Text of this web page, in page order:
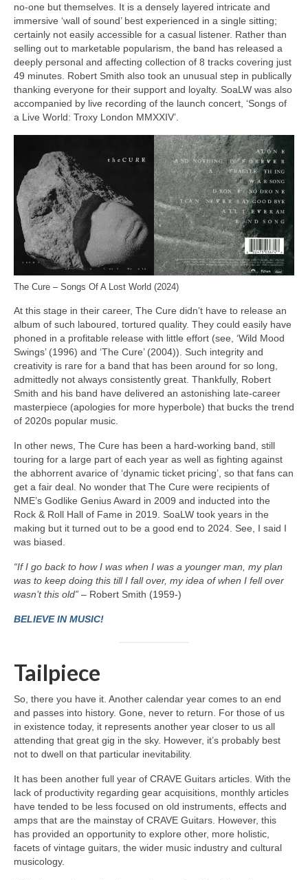
no‑one but themselves. It is a densely layered intricate and
immersive ‘wall of sound’ best experienced in a single sitting;
certainly not easily accessible for a casual listener. Rather than
selling out to marketable popularism, the band has released a
deeply personal and affecting collection of 8 tracks covering just
49 minutes. Robert Smith also took an unusual step in publically
thanking everyone for their support and loyalty. SoaLW was also
accompanied by live recording of the launch concert, ‘Songs of
a Live World: Troxy London MMXXIV’.
The Cure – Songs Of A Lost World (2024)
At this stage in their career, The Cure didn’t have to release an
album of such laboured, tortured quality. They could easily have
phoned in a profitable release with little effort (see, ‘Wild Mood
Swings’ (1996) and ‘The Cure’ (2004)). Such integrity and
creativity is rare for a band that has been around for so long,
admittedly not always consistently great. Thankfully, Robert
Smith and his band have delivered an astonishing late‑career
masterpiece (apologies for more hyperbole) that bucks the trend
of 2020s popular music.
In other news, The Cure has been a hard‑working band, still
touring for a large part of each year as well as fighting against
the abhorrent avarice of ‘dynamic ticket pricing’, so that fans can
get a fair deal. No wonder that The Cure were recipients of
NME’s Godlike Genius Award in 2009 and inducted into the
Rock & Roll Hall of Fame in 2019. SoaLW took years in the
making but it turned out to be a good end to 2024. See, I said I
was biased.
“If I go back to how I was when I was a younger man, my plan
was to keep doing this till I fall over, my idea of when I fell over
wasn’t this old” – Robert Smith (1959-)
BELIEVE IN MUSIC!
Tailpiece
So, there you have it. Another calendar year comes to an end
and passes into history. Gone, never to return. For those of us
in existence today, it represents another year closer to us all
attending that great gig in the sky. However, it’s probably best
not to dwell on that particular inevitability.
It has been another full year of CRAVE Guitars articles. With the
lack of productivity regarding gear acquisitions, monthly articles
have tended to be less focused on old instruments, effects and
amps that are the mainstay of CRAVE Guitars. However, this
has provided an opportunity to explore other, more holistic,
facets of vintage guitars, the wider music industry and cultural
musicology.